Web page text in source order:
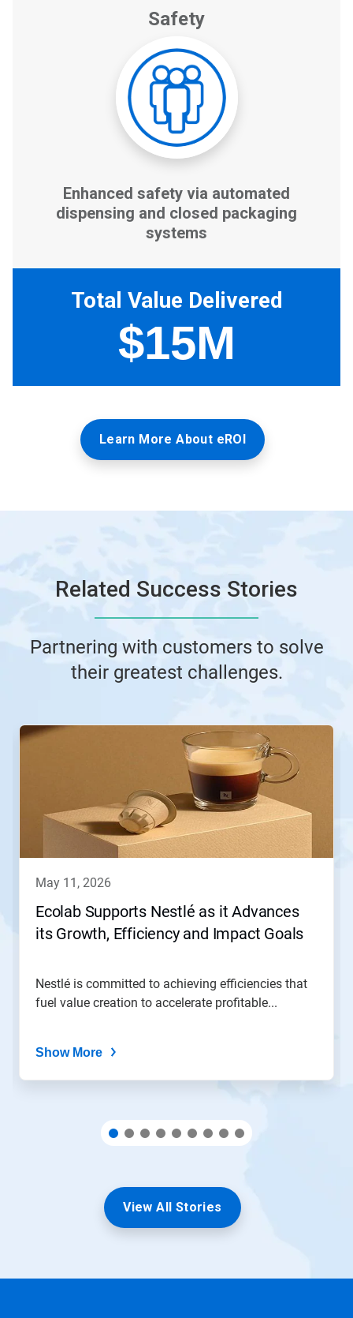
Learn More About eROI
Related Success Stories
Partnering with customers to solve
their greatest challenges.
This
to
dots.
may 11, 2026
Ecolab Supports Nestlé as it Advances
its Growth, Efficiency and Impact Goals
Nestlé is committed to achieving efficiencies that
fuel value creation to accelerate profitable...
Show More
View All Stories